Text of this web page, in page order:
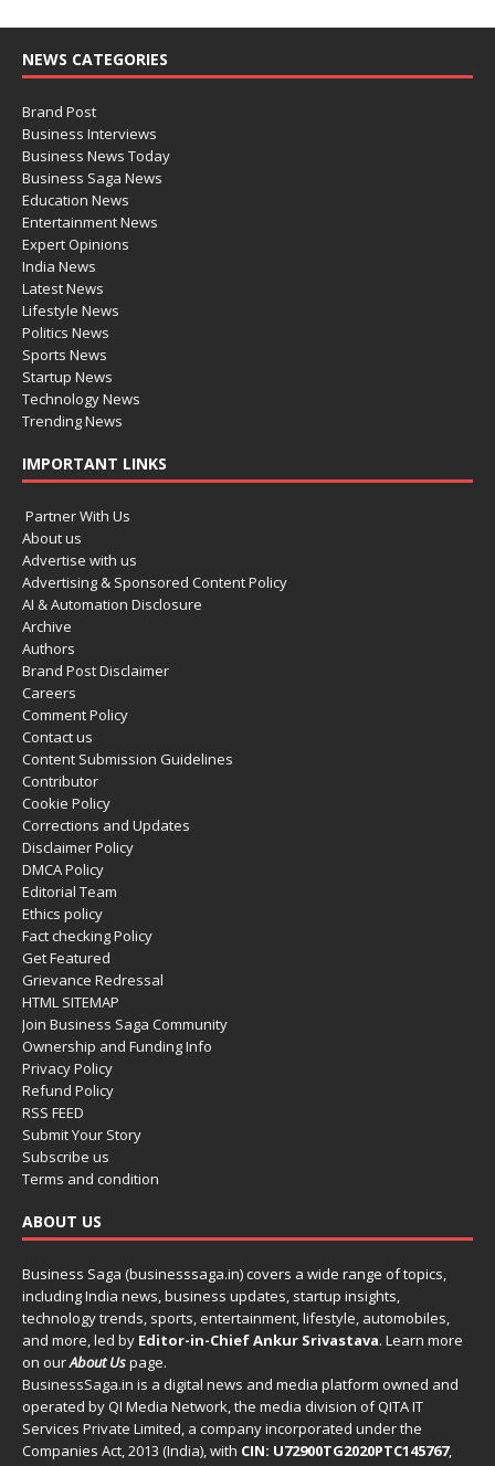
NEWS CATEGORIES
Brand Post
Business Interviews
Business News Today
Business Saga News
Education News
Entertainment News
Expert Opinions
India News
Latest News
Lifestyle News
Politics News
Sports News
Startup News
Technology News
Trending News
IMPORTANT LINKS
Partner With Us
About us
Advertise with us
Advertising & Sponsored Content Policy
AI & Automation Disclosure
Archive
Authors
Brand Post Disclaimer
Careers
Comment Policy
Contact us
Content Submission Guidelines
Contributor
Cookie Policy
Corrections and Updates
Disclaimer Policy
DMCA Policy
Editorial Team
Ethics policy
Fact checking Policy
Get Featured
Grievance Redressal
HTML SITEMAP
Join Business Saga Community
Ownership and Funding Info
Privacy Policy
Refund Policy
RSS FEED
Submit Your Story
Subscribe us
Terms and condition
ABOUT US
Business Saga (businesssaga.in) covers a wide range of topics,
including India news, business updates, startup insights,
technology trends, sports, entertainment, lifestyle, automobiles,
and more, led by Editor-in-Chief Ankur Srivastava. Learn more
on ourAbout Uspage.
BusinessSaga.in is a digital news and media platform owned and
operated by QI Media Network, the media division of QITA IT
Services Private Limited, a company incorporated under the
Companies Act, 2013 (India), with CIN: U72900TG2020PTC145767,